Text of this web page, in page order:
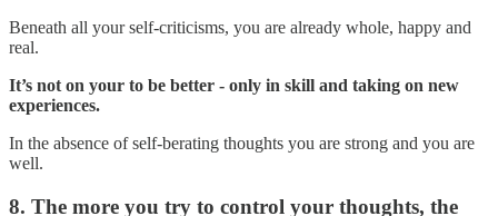
Beneath all your self-criticisms, you are already whole, happy and
real.
It’s not on your to be better - only in skill and taking on new
experiences.
In the absence of self-berating thoughts you are strong and you are
well.
8. The more you try to control your thoughts, the